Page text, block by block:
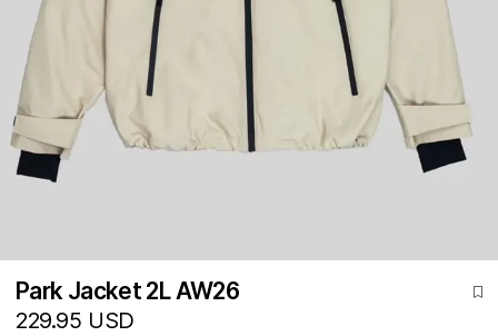
Park Jacket 2L AW26
229.95 USD